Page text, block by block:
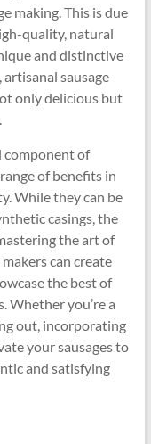
making. This is due
quality, natural
and distinctive
sausage
only delicious but
component of
of benefits in
While they can be
casings, the
the art of
can create
the best of
Whether you’re a
out, incorporating
your sausages to
and satisfying